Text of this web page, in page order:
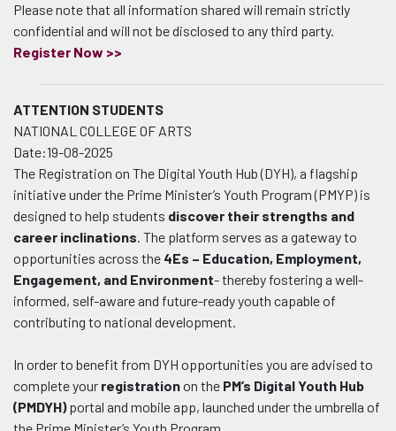
Please note that all information shared will remain strictly
confidential and will not be disclosed to any third party.
Register Now >>
ATTENTION STUDENTS
NATIONAL COLLEGE OF ARTS
Date:19-08-2025
The Registration on The Digital Youth Hub (DYH), a flagship
initiative under the Prime Minister’s Youth Program (PMYP) is
designed to help students discover their strengths and
career inclinations. The platform serves as a gateway to
opportunities across the 4Es – Education, Employment,
Engagement, and Environment- thereby fostering a well-
informed, self-aware and future-ready youth capable of
contributing to national development.
In order to benefit from DYH opportunities you are advised to
complete your registrationon the PM’s Digital Youth Hub
(PMDYH)portal and mobile app, launched under the umbrella of